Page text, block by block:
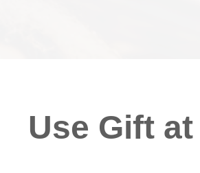
Use Gift